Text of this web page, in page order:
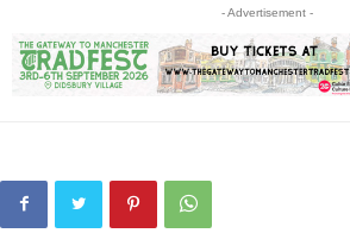
- Advertisement -